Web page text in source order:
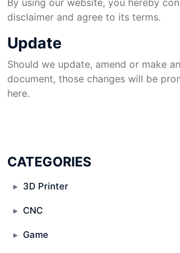
By using our website, you hereby
disclaimer and agree to its terms.
Update
Should we update, amend or make
document, those changes will be
here.
CATEGORIES
3D Printer
CNC
Game